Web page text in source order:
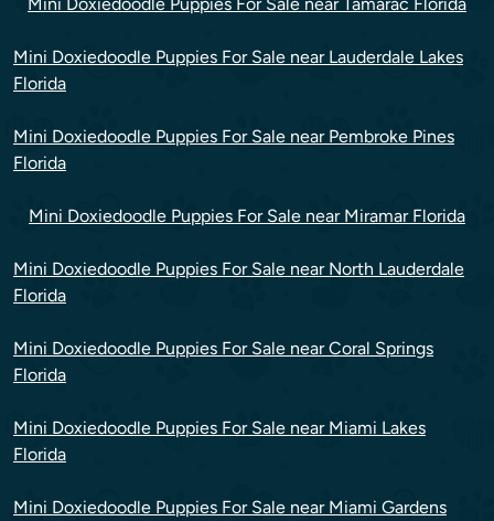
Mini Doxiedoodle Puppies For Sale near Lauderdale Lakes
Florida
Mini Doxiedoodle Puppies For Sale near Pembroke Pines
Florida
Mini Doxiedoodle Puppies For Sale near Miramar Florida
Mini Doxiedoodle Puppies For Sale near North Lauderdale
Florida
Mini Doxiedoodle Puppies For Sale near Coral Springs
Florida
Mini Doxiedoodle Puppies For Sale near Miami Lakes
Florida
Mini Doxiedoodle Puppies For Sale near Miami Gardens